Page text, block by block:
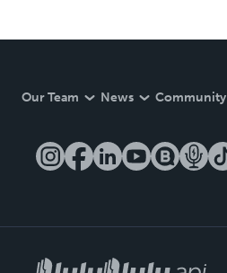
Our Team News Community